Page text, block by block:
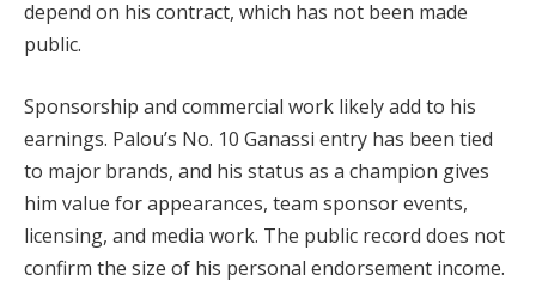
depend on his contract, which has not been made
public.
Sponsorship and commercial work likely add to his
earnings. Palou’s No. 10 Ganassi entry has been tied
to major brands, and his status as a champion gives
him value for appearances, team sponsor events,
licensing, and media work. The public record does not
confirm the size of his personal endorsement income.